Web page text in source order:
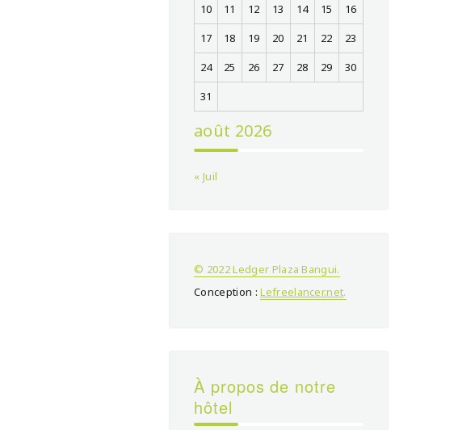
août 2026
10
11 12 13 14 15
16
17
18 19 20 21 22
23
24
25 26 27 28 29
30
31
« Juil
© 2022 Ledger Plaza Bangui.
Conception :Lefreelancer.net.
À propos de notre
hôtel